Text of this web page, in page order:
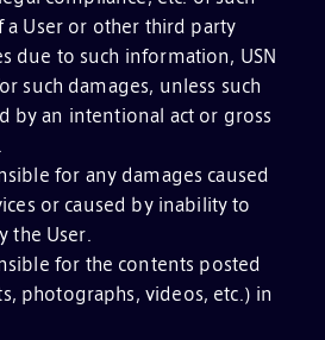
a User or other third party
due to such information, USN
such damages, unless such
by an intentional act or gross
for any damages caused
or caused by inability to
the User.
for the contents posted
photographs, videos, etc.) in